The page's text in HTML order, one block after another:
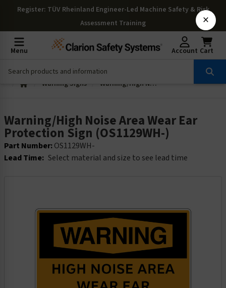
Register: TÜV Rheinland Engineer-Led Machine Safety & Risk
Assessment Training
Menu Account Cart
Warning Signs Warning/High Noise Area Wear Ear Protection Sign (OS1129WH-)
Warning/High Noise Area Wear Ear
Protection Sign (OS1129WH-)
Part Number:OS1129WH-
Lead Time: Select material and size to see lead time
×